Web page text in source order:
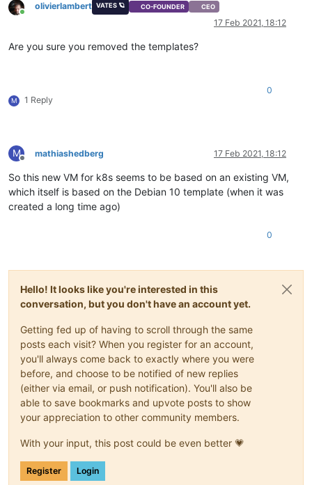
Online
olivierlambert VATES 🪐 CO-FOUNDER CEO
17 Feb 2021, 18:12
Are you sure you removed the templates?
M 1 Reply
0
M
Offline
mathiashedberg 17 Feb 2021, 18:12
So this new VM for k8s seems to be based on an existing VM,
which itself is based on the Debian 10 template (when it was
created a long time ago)
0
Hello! It looks like you're interested in this
conversation, but you don't have an account yet.
Getting fed up of having to scroll through the same
posts each visit? When you register for an account,
you'll always come back to exactly where you were
before, and choose to be notified of new replies
(either via email, or push notification). You'll also be
able to save bookmarks and upvote posts to show
your appreciation to other community members.
With your input, this post could be even better 💗
Register Login